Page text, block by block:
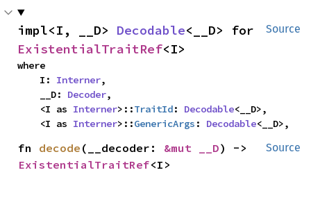
Source
impl<I, __D> Decodable
ExistentialTraitRef<I>
where
    I:
Interner,
    __D:
Decoder,
    <I as
Interner>::TraitId: Decodable<__D>,
    <I as
Interner>::GenericArgs : Decodable<__D>,
Source
fn decode (__decoder: &mut __D
ExistentialTraitRef<I>